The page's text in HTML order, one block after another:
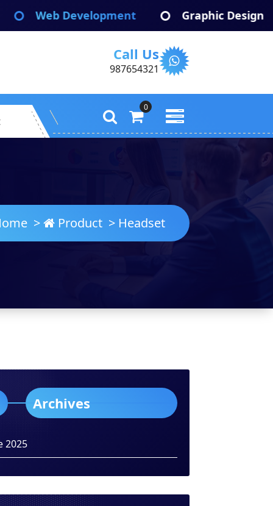
Development Graphic Design
Call Us
987654321
0
> Product > Headset
Archives
2025